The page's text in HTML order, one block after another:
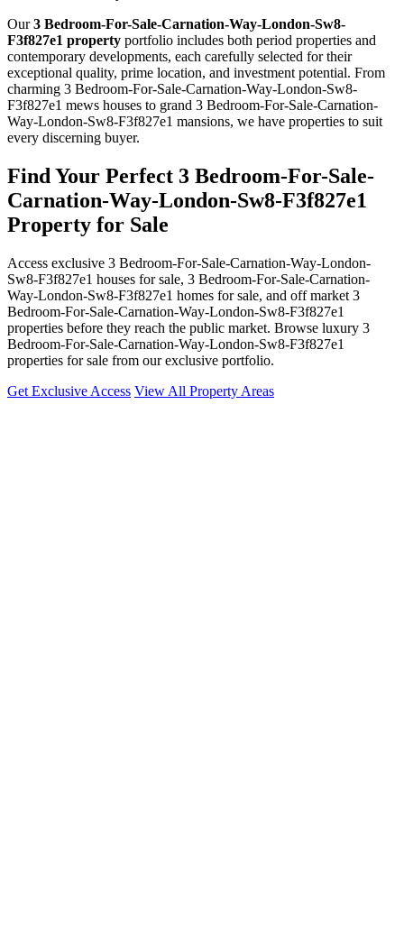
Our3 Bedroom-For-Sale-Carnation-Way-London-Sw8-
F3f827e1 property portfolio includes both period properties and
contemporary developments, each carefully selected for their
exceptional quality, prime location, and investment potential. From
charming 3 Bedroom-For-Sale-Carnation-Way-London-Sw8-
F3f827e1 mews houses to grand 3 Bedroom-For-Sale-Carnation-
Way-London-Sw8-F3f827e1 mansions, we have properties to suit
every discerning buyer.
Find Your Perfect 3 Bedroom-For-Sale-
Carnation-Way-London-Sw8-F3f827e1
Property for Sale
Access exclusive 3 Bedroom-For-Sale-Carnation-Way-London-
Sw8-F3f827e1 houses for sale, 3 Bedroom-For-Sale-Carnation-
Way-London-Sw8-F3f827e1 homes for sale, and off market 3
Bedroom-For-Sale-Carnation-Way-London-Sw8-F3f827e1
properties before they reach the public market. Browse luxury 3
Bedroom-For-Sale-Carnation-Way-London-Sw8-F3f827e1
properties for sale from our exclusive portfolio.
Get Exclusive Access View All Property Areas